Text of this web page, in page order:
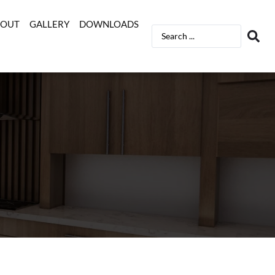
GALLERY DOWNLOADS